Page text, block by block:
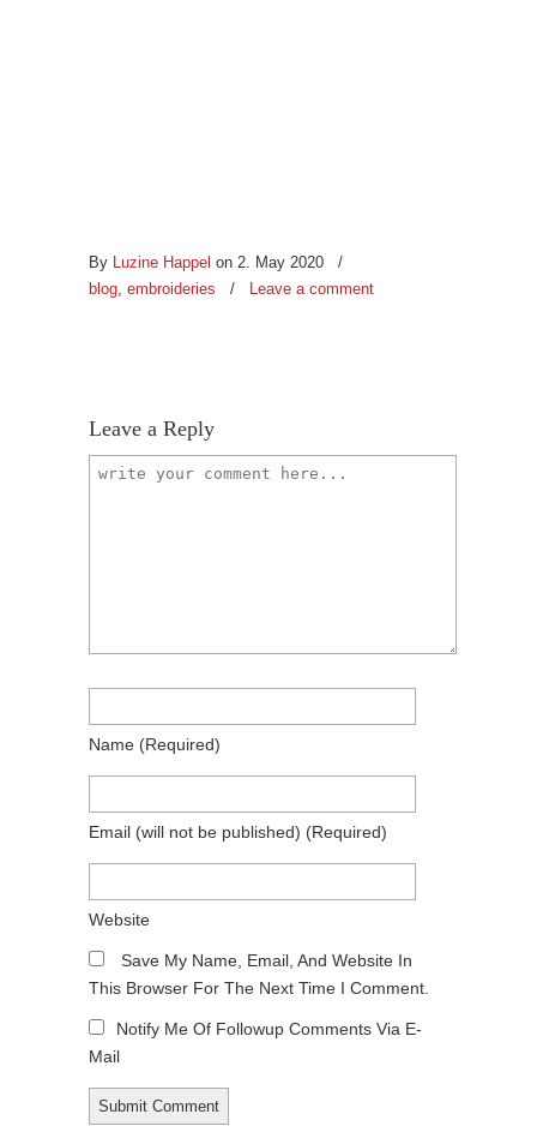
By Luzine Happel on 2. May 2020
/
blog, embroideries / Leave a comment
Leave a Reply
Name (required)
Email (will not be published) (required)
Website
Save My Name, Email, And Website In
This Browser For The Next Time I Comment.
Notify Me Of Followup Comments Via E-
Mail